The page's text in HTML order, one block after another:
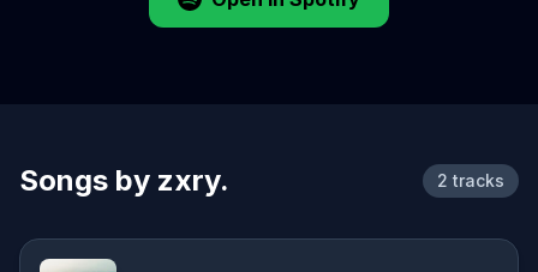
Songs by zxry. 2 tracks